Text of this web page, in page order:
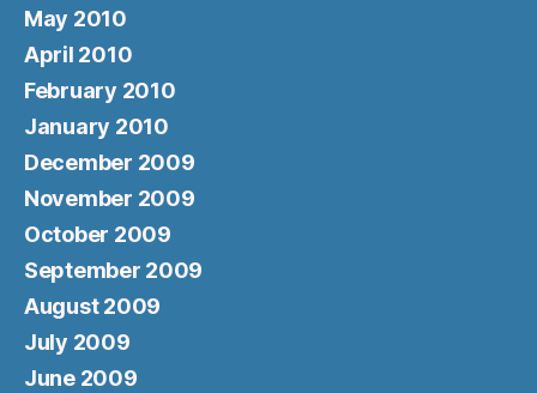
May 2010
April 2010
February 2010
January 2010
December 2009
November 2009
October 2009
September 2009
August 2009
July 2009
June 2009